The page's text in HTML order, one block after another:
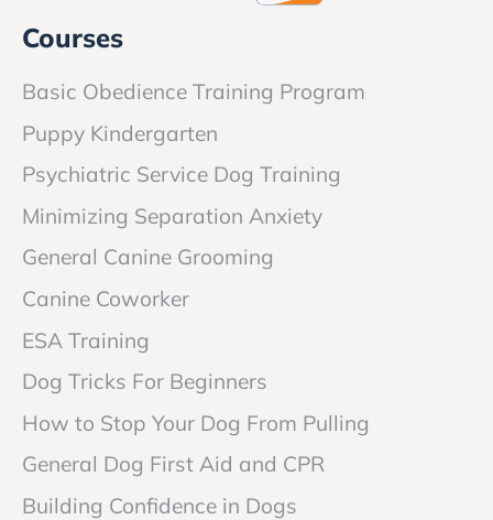
Courses
Basic Obedience Training Program
Puppy Kindergarten
Psychiatric Service Dog Training
Minimizing Separation Anxiety
General Canine Grooming
Canine Coworker
ESA Training
Dog Tricks For Beginners
How to Stop Your Dog From Pulling
General Dog First Aid and CPR
Building Confidence in Dogs